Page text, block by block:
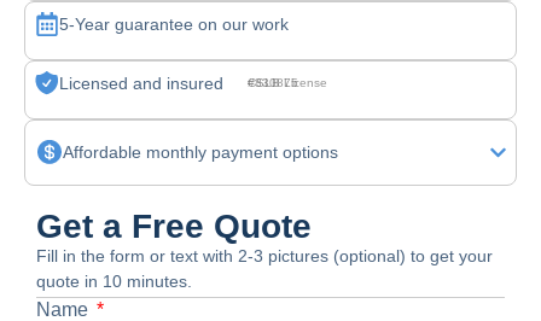
5-Year guarantee on our work
Licensed and insured CSLB License #830875
Affordable monthly payment options
Get a Free Quote
Fill in the form or text with 2-3 pictures (optional) to get your
quote in 10 minutes.
Name